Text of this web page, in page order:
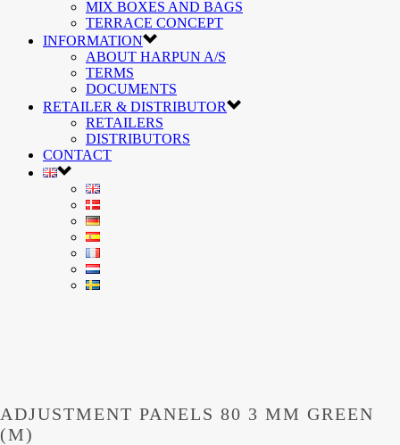
MIX BOXES AND BAGS
TERRACE CONCEPT
INFORMATION
ABOUT HARPUN A/S
TERMS
DOCUMENTS
RETAILER & DISTRIBUTOR
RETAILERS
DISTRIBUTORS
CONTACT
ADJUSTMENT PANELS 80 3 MM GREEN
(M)